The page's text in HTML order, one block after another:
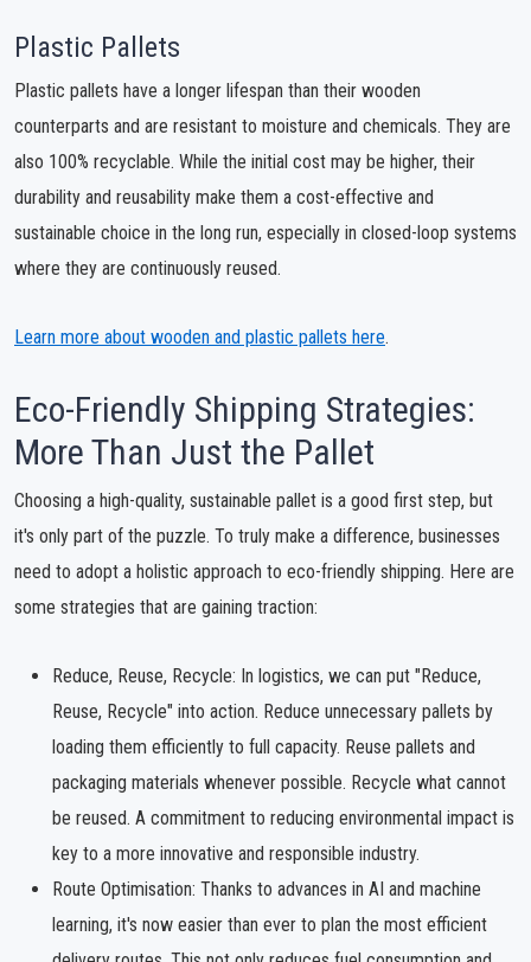
Plastic Pallets
Plastic pallets have a longer lifespan than their wooden
counterparts and are resistant to moisture and chemicals. They are
also 100% recyclable. While the initial cost may be higher, their
durability and reusability make them a cost-effective and
sustainable choice in the long run, especially in closed-loop systems
where they are continuously reused.
Learn more about wooden and plastic pallets here.
Eco-Friendly Shipping Strategies:
More Than Just the Pallet
Choosing a high-quality, sustainable pallet is a good first step, but
it's only part of the puzzle. To truly make a difference, businesses
need to adopt a holistic approach to eco-friendly shipping. Here are
some strategies that are gaining traction:
Reduce, Reuse, Recycle: In logistics, we can put "Reduce,
Reuse, Recycle" into action. Reduce unnecessary pallets by
loading them efficiently to full capacity. Reuse pallets and
packaging materials whenever possible. Recycle what cannot
be reused. A commitment to reducing environmental impact is
key to a more innovative and responsible industry.
Route Optimisation: Thanks to advances in AI and machine
learning, it's now easier than ever to plan the most efficient